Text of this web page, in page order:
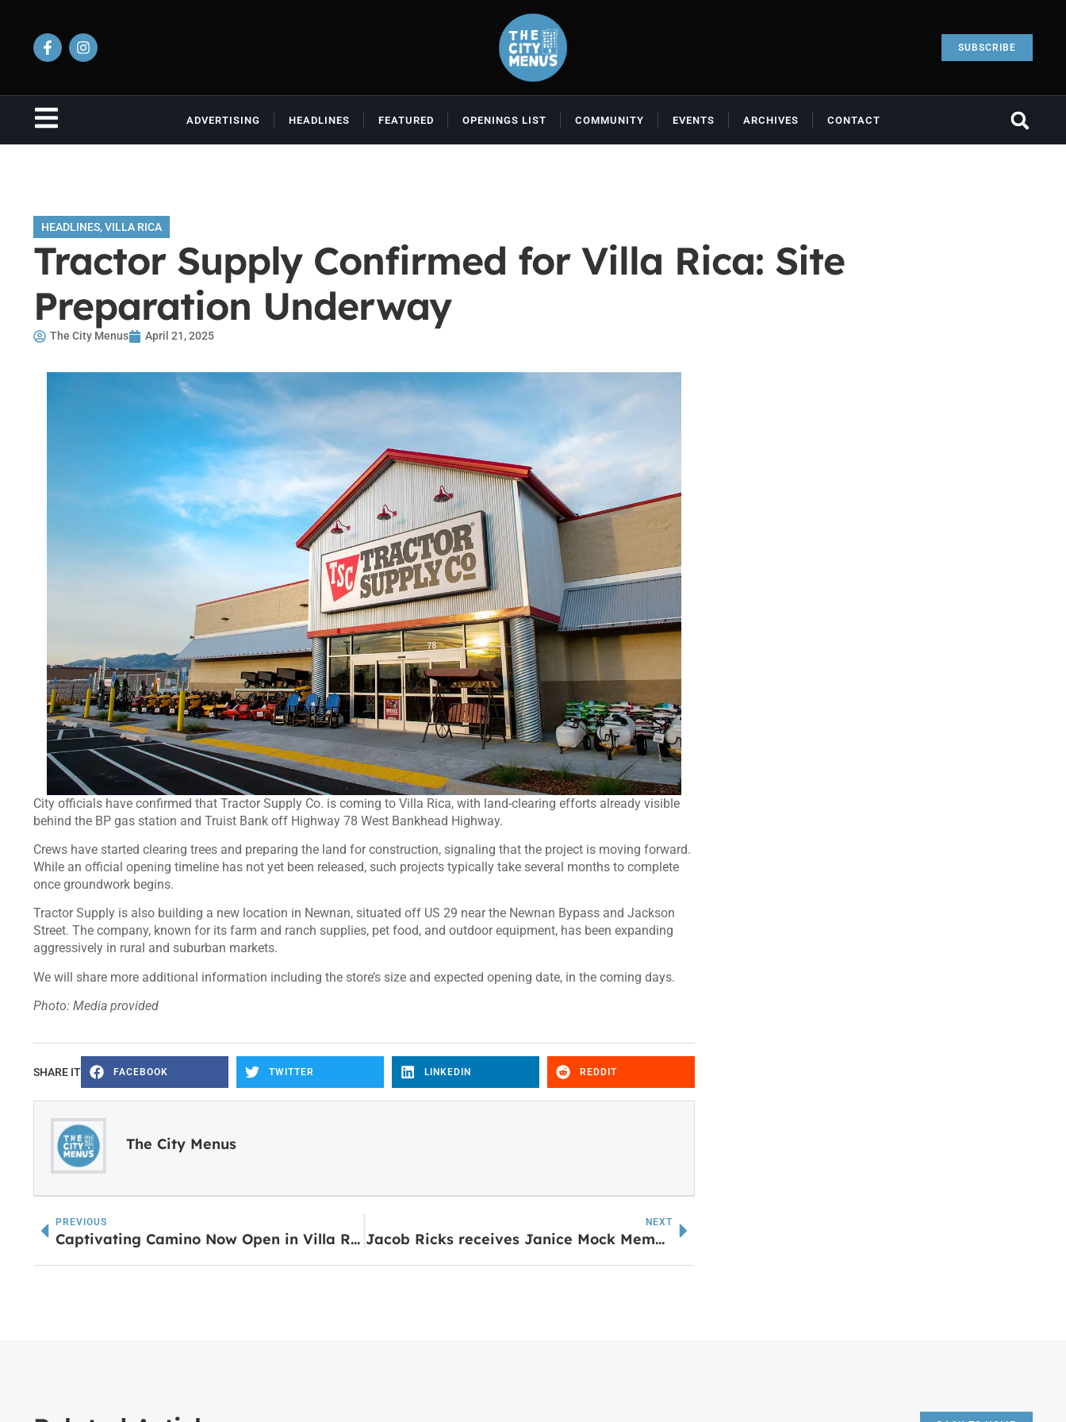
SUBSCRIBE
ADVERTISING HEADLINES FEATURED OPENINGS LIST COMMUNITY EVENTS ARCHIVES CONTACT
HEADLINES,VILLA RICA
Tractor Supply Confirmed for Villa Rica: Site
Preparation Underway
The City Menus April 21, 2025
City officials have confirmed that Tractor Supply Co. is coming to Villa Rica, with land-clearing efforts already visible
behind the BP gas station and Truist Bank off Highway 78 West Bankhead Highway.
Crews have started clearing trees and preparing the land for construction, signaling that the project is moving forward.
While an official opening timeline has not yet been released, such projects typically take several months to complete
once groundwork begins.
Tractor Supply is also building a new location in Newnan, situated off US 29 near the Newnan Bypass and Jackson
Street. The company, known for its farm and ranch supplies, pet food, and outdoor equipment, has been expanding
aggressively in rural and suburban markets.
We will share more additional information including the store’s size and expected opening date, in the coming days.
Photo: Media provided
SHARE IT FACEBOOK TWITTER LINKEDIN REDDIT
The City Menus
PREVIOUS
Captivating Camino Now Open in Villa Rica with Big Flavor and Southern Charm
NEXT
Jacob Ricks receives Janice Mock Memorial Scholarship